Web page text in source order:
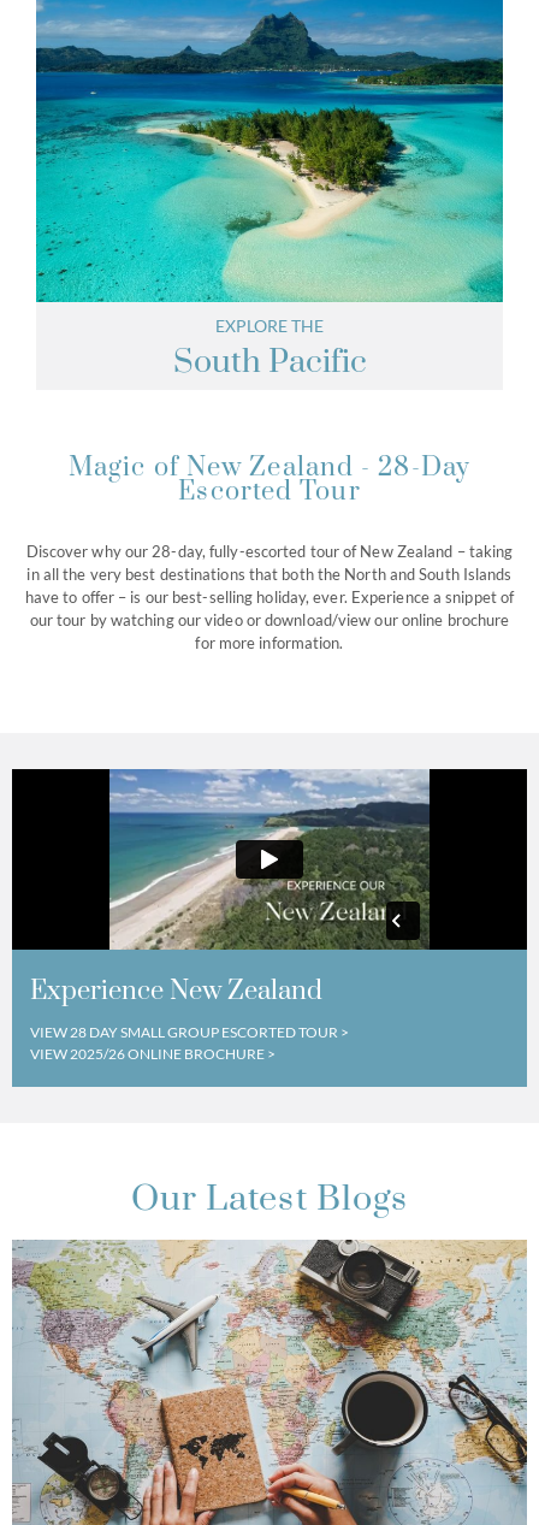
EXPLORE THE
South Pacific
Magic of New Zealand - 28-Day
Escorted Tour
Discover why our 28-day, fully-escorted tour of New Zealand – taking
in all the very best destinations that both the North and South Islands
have to offer – is our best-selling holiday, ever. Experience a snippet of
our tour by watching our video or download/view our online brochure
for more information.
Experience New Zealand
VIEW 28 DAY SMALL GROUP ESCORTED TOUR >
VIEW 2025/26 ONLINE BROCHURE >
Our Latest Blogs